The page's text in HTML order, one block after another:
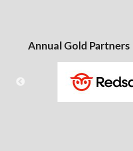
Annual Gold Partners